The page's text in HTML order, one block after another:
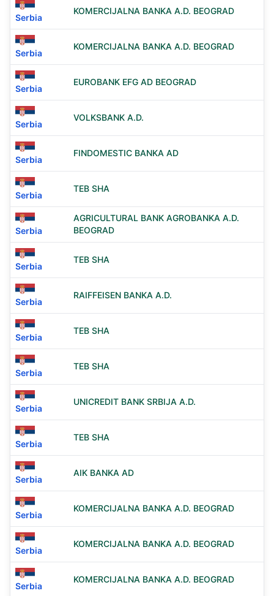
Serbia
KOMERCIJALNA BANKA A.D. BEOGRAD
Serbia
KOMERCIJALNA BANKA A.D. BEOGRAD
Serbia
EUROBANK EFG AD BEOGRAD
Serbia
VOLKSBANK A.D.
Serbia
FINDOMESTIC BANKA AD
Serbia
TEB SHA
Serbia
AGRICULTURAL BANK AGROBANKA A.D.
BEOGRAD
Serbia
TEB SHA
Serbia
RAIFFEISEN BANKA A.D.
Serbia
TEB SHA
Serbia
TEB SHA
Serbia
UNICREDIT BANK SRBIJA A.D.
Serbia
TEB SHA
Serbia
AIK BANKA AD
Serbia
KOMERCIJALNA BANKA A.D. BEOGRAD
Serbia
KOMERCIJALNA BANKA A.D. BEOGRAD
Serbia
KOMERCIJALNA BANKA A.D. BEOGRAD